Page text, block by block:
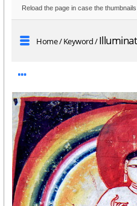
Reload the page in case the thumbnails
Home/Keyword/